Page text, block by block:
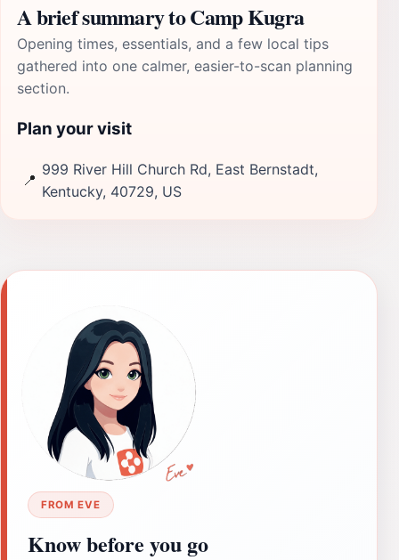
A brief summary to Camp Kugra
Opening times, essentials, and a few local tips
gathered into one calmer, easier-to-scan planning
section.
Plan your visit
📍
999 River Hill Church Rd, East Bernstadt,
Kentucky, 40729, US
FROM EVE
Know before you go